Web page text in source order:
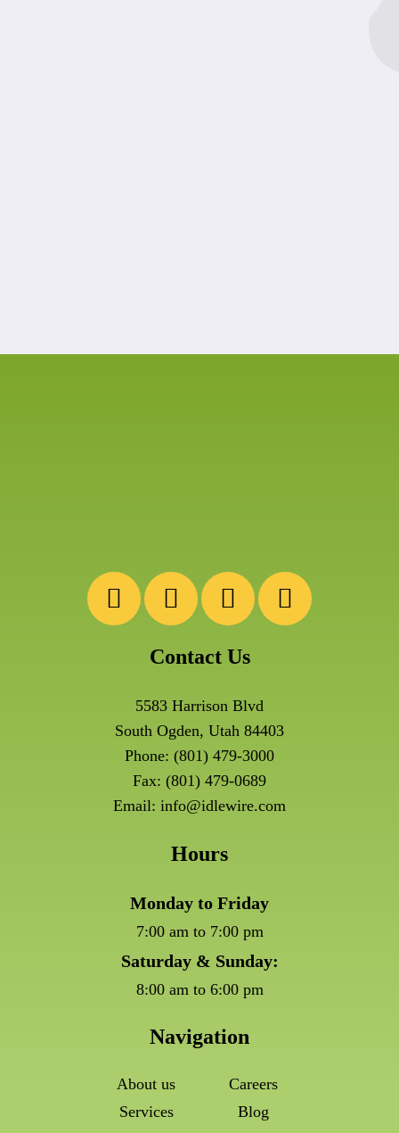
Contact Us
5583 Harrison Blvd
South Ogden, Utah 84403
Phone: (801) 479-3000
Fax: (801) 479-0689
Email: info@idlewire.com
Hours
Monday to Friday
7:00 am to 7:00 pm
Saturday & Sunday:
8:00 am to 6:00 pm
Navigation
About us
Services
Careers
Blog